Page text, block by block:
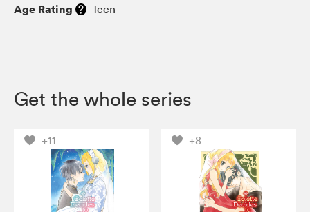
Age Rating Teen
Get the whole series
+11 +8